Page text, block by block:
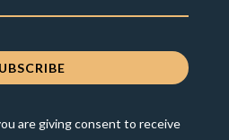
are giving consent to receive